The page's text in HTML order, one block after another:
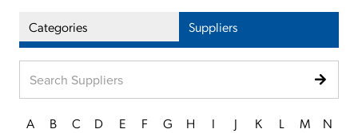
Categories Suppliers
A B C D E F G H I J K L M
N